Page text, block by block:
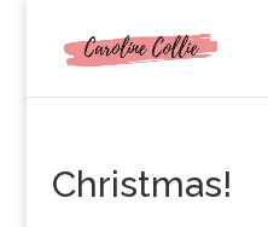
Christmas!